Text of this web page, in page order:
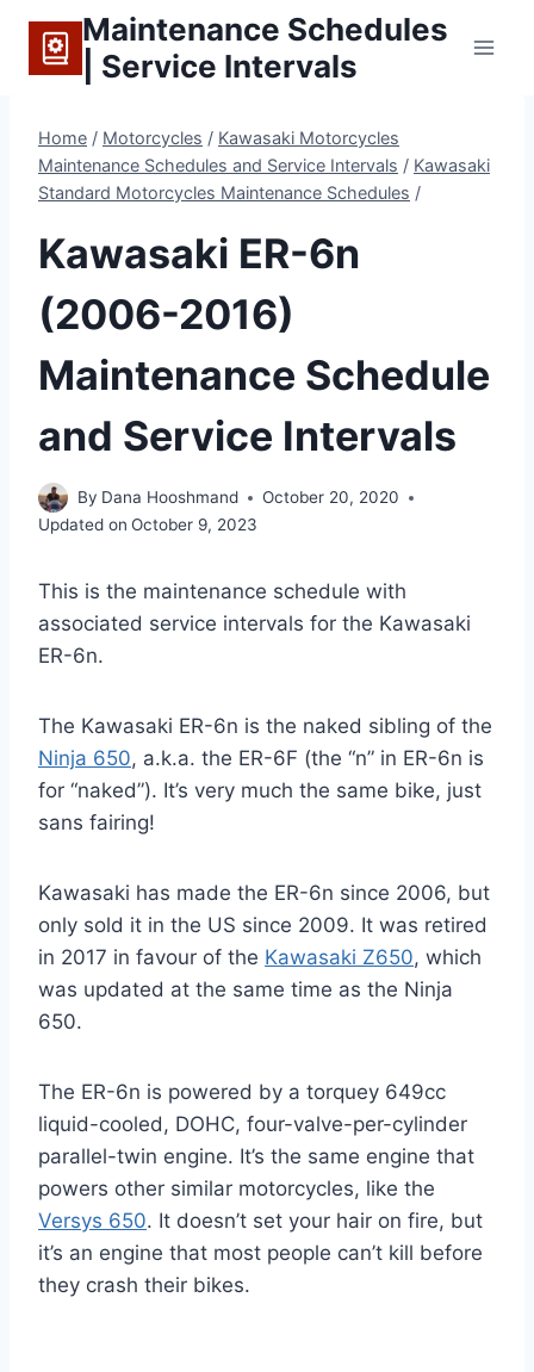
content
Maintenance Schedules
| Service Intervals
Home / Motorcycles / Kawasaki Motorcycles
Maintenance Schedules and Service Intervals / Kawasaki
Standard Motorcycles Maintenance Schedules /
Kawasaki ER-6n
(2006-2016)
Maintenance Schedule
and Service Intervals
By Dana Hooshmand
October 20, 2020
Updated on October 9, 2023
This is the maintenance schedule with
associated service intervals for the Kawasaki
ER-6n.
The Kawasaki ER-6n is the naked sibling of the
Ninja 650, a.k.a. the ER-6F (the “n” in ER-6n is
for “naked”). It’s very much the same bike, just
sans fairing!
Kawasaki has made the ER-6n since 2006, but
only sold it in the US since 2009. It was retired
in 2017 in favour of the Kawasaki Z650, which
was updated at the same time as the Ninja
650.
The ER-6n is powered by a torquey 649cc
liquid-cooled, DOHC, four-valve-per-cylinder
parallel-twin engine. It’s the same engine that
powers other similar motorcycles, like the
Versys 650. It doesn’t set your hair on fire, but
it’s an engine that most people can’t kill before
they crash their bikes.